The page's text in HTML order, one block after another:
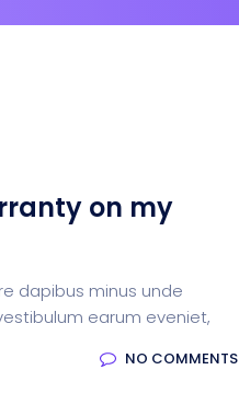
on my
dapibus minus unde
earum eveniet,
NO COMMENTS